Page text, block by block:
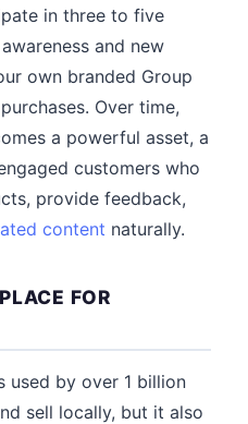
in three to five
and new
own branded Group
Over time,
a powerful asset, a
customers who
provide feedback,
content naturally.
FOR
used by over 1 billion
sell locally, but it also